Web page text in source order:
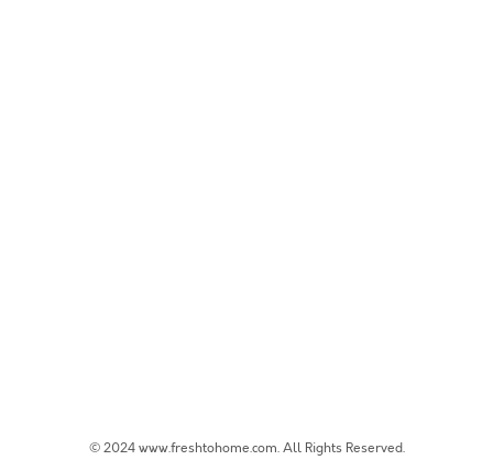
© 2024 www.freshtohome.com. All Rights Reserved.